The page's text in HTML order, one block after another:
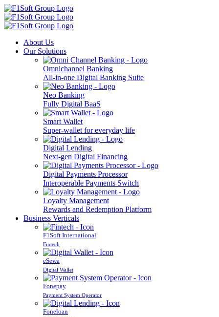
About Us
Our Solutions
Omnichannel Banking
All-in-one Digital Banking Suite
Neo Banking
Fully Digital BaaS
Smart Wallet
Super-wallet for everyday life
Digital Lending
Next-gen Digital Financing
Digital Payments Processor
Interoperable Payments Switch
Loyalty Management
Rewards and Redemption Platform
Business Verticals
F1Soft International
Fintech
eSewa
Digital Wallet
Fonepay
Payment System Operator
Foneloan